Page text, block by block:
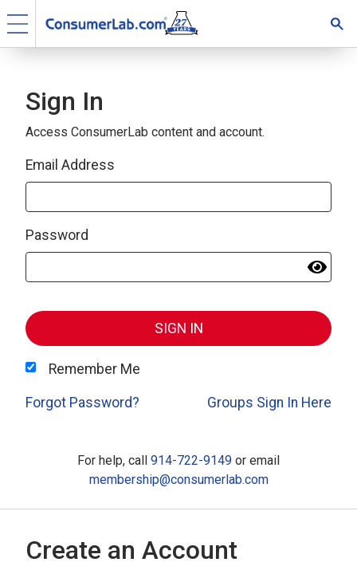
Sign In
Access ConsumerLab content and account.
Email Address
Password
SIGN IN
Remember Me
Forgot Password? Groups Sign In Here
Create an Account
For help, call 914-722-9149 or email
membership@consumerlab.com